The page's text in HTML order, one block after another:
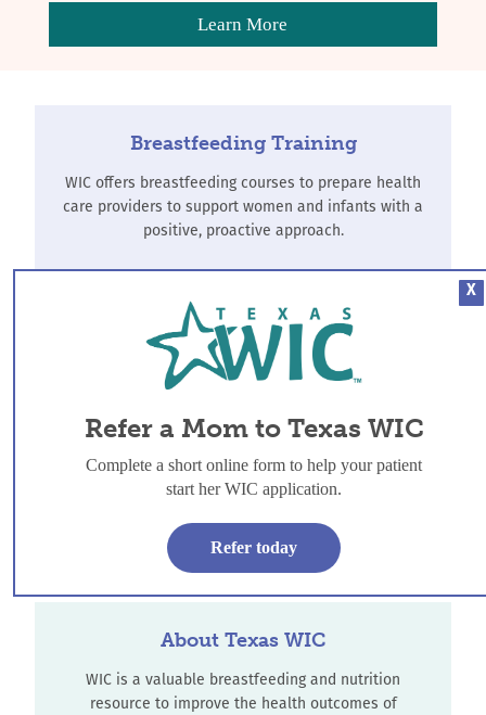
Learn More
Breastfeeding Training
WIC offers breastfeeding courses to prepare health
care providers to support women and infants with a
positive, proactive approach.
Refer-a-Mom
WIC offers breastfeeding support to all women, and
additional services for women, infants and children
who meet income guidelines.
Refer-a-Mom
About Texas WIC
WIC is a valuable breastfeeding and nutrition
resource to improve the health outcomes of
X
Refer a Mom to Texas WIC
Complete a short online form to help your patient
start her WIC application.
Refer today